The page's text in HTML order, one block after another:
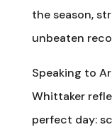
the season,
unbeaten
Speaking to
Whittaker
perfect day: